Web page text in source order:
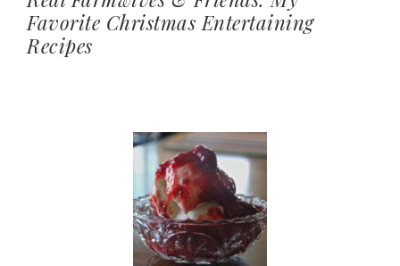
Favorite Christmas Entertaining
Recipes